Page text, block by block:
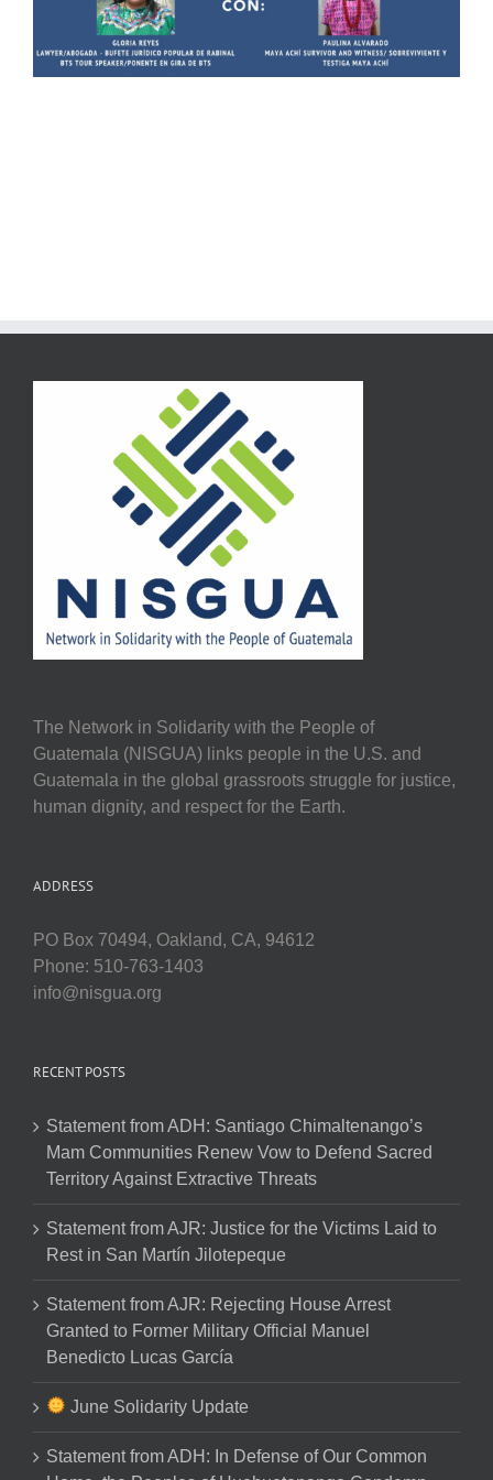
The Network in Solidarity with the People of
Guatemala (NISGUA) links people in the U.S. and
Guatemala in the global grassroots struggle for justice,
human dignity, and respect for the Earth.
ADDRESS
PO Box 70494, Oakland, CA, 94612
Phone: 510-763-1403
info@nisgua.org
RECENT POSTS
Statement from ADH: Santiago Chimaltenango’s
Mam Communities Renew Vow to Defend Sacred
Territory Against Extractive Threats
Statement from AJR: Justice for the Victims Laid to
Rest in San Martín Jilotepeque
Statement from AJR: Rejecting House Arrest
Granted to Former Military Official Manuel
Benedicto Lucas García
June Solidarity Update
Statement from ADH: In Defense of Our Common